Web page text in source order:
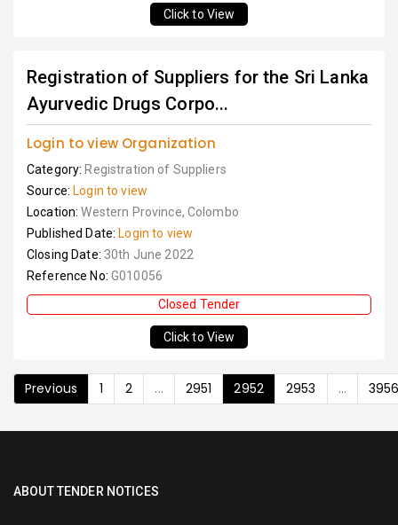
Click to View
Registration of Suppliers for the Sri Lanka
Ayurvedic Drugs Corpo...
Login to view Organization
Category: Registration of Suppliers
Source: Login to view
Location:Western Province, Colombo
Published Date: Login to view
Closing Date: 30th June 2022
Reference No: G010056
Closed Tender
Click to View
Previous 1 2 ... 2951 2952 2953 ...
ABOUT TENDER NOTICES